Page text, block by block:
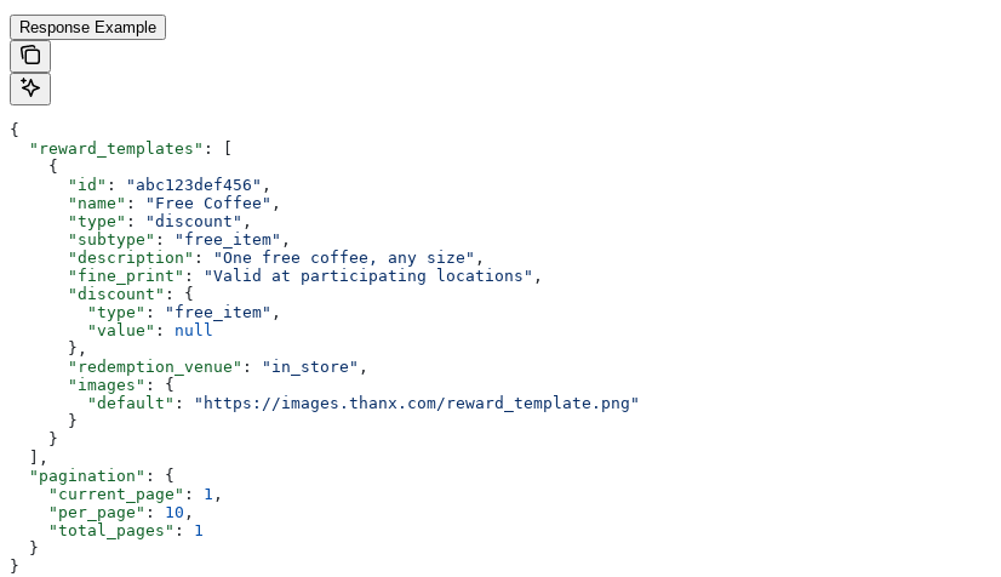
Response Example
{
  "reward_templates"
: [
    {
      "id"
: "abc123def456" ,
      "name"
: "Free Coffee" ,
      "type"
: "discount" ,
      "subtype"
: "free_item" ,
      "description"
: "One free coffee, any size" ,
      "fine_print"
: "Valid at participating locations" ,
      "discount"
: {
        "type"
: "free_item" ,
        "value"
: null
      },
      "redemption_venue"
: "in_store" ,
      "images"
: {
        "default"
:
"https://images.thanx.com/reward_template.png"
      }
    }
  ],
  "pagination"
: {
    "current_page"
: 1 ,
    "per_page"
: 10 ,
    "total_pages"
: 1
  }
}